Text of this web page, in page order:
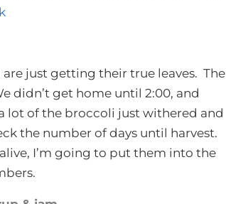
just getting their true leaves. The
didn’t get home until 2:00, and
lot of the broccoli just withered and
the number of days until harvest.
I’m going to put them into the